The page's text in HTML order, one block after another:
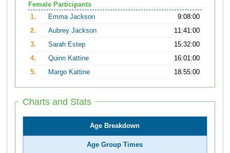
Female Participants
1.
Emma Jackson
9:08:00
2.
Aubrey Jackson
11:41:00
3.
Sarah Estep
15:32:00
4.
Quinn Kattine
16:01:00
5.
Margo Kattine 18:55:00
Charts and Stats
Age Breakdown
Age Group Times